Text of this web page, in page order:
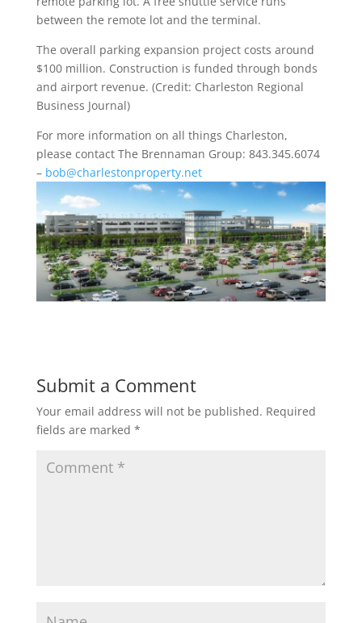
between the remote lot and the terminal.
The overall parking expansion project costs around
$100 million. Construction is funded through bonds
and airport revenue. (Credit: Charleston Regional
Business Journal)
For more information on all things Charleston,
please contact The Brennaman Group: 843.345.6074
– bob@charlestonproperty.net
Submit a Comment
Your email address will not be published. Required
fields are marked *